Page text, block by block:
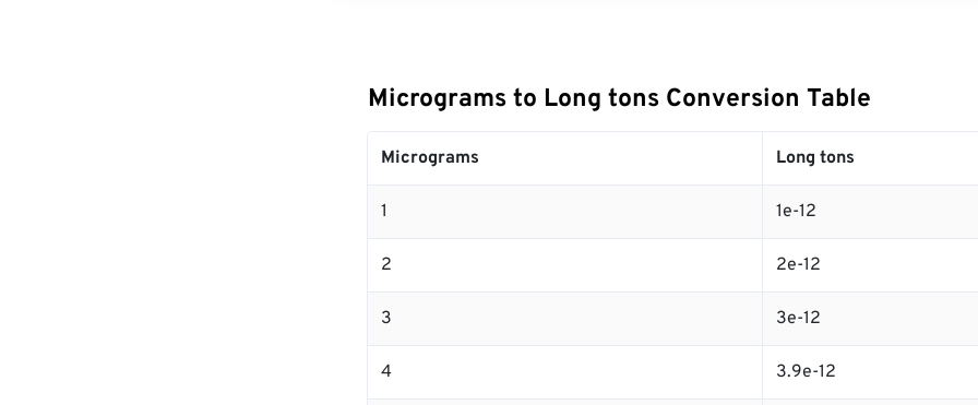
Micrograms to Long tons Conversion Table
Micrograms Long tons
1 1e-12
2 2e-12
3 3e-12
4 3.9e-12